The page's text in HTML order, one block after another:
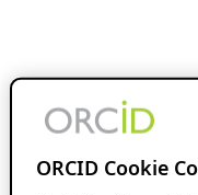
ORCID Cookie